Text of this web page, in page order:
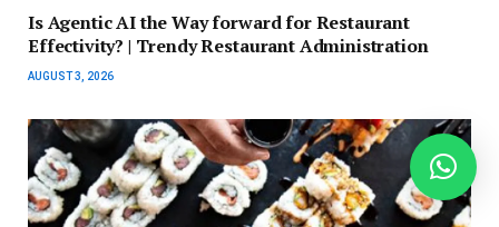
Is Agentic AI the Way forward for Restaurant
Effectivity? | Trendy Restaurant Administration
AUGUST 3, 2026